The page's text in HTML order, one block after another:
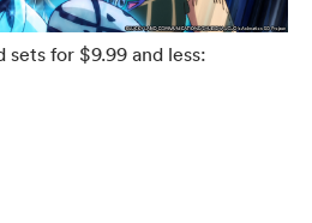
sets for $9.99 and less: